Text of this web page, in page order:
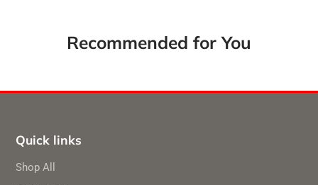
Recommended for You
Quick links
Shop All